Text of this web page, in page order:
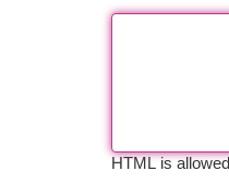
HTML is allowed